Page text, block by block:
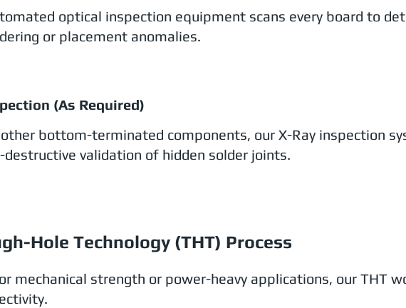
optical inspection equipment scans every board to
or placement anomalies.
(As Required)
other bottom-terminated components, our X-Ray inspection
destructive validation of hidden solder joints.
Hole Technology (THT) Process
mechanical strength or power-heavy applications, our THT